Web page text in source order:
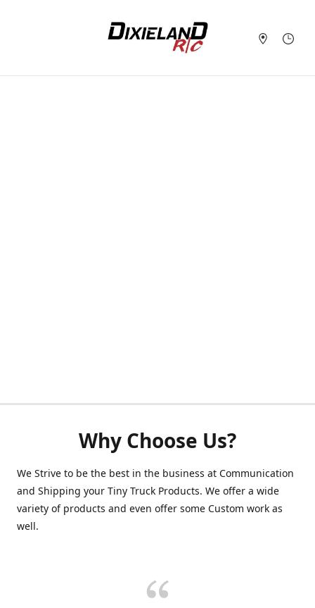
Why Choose Us?
We Strive to be the best in the business at Communication
and Shipping your Tiny Truck Products. We offer a wide
variety of products and even offer some Custom work as
well.